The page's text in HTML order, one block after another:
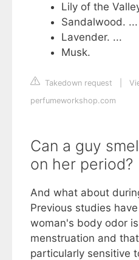
Lily of the
Sandalwood. ...
Lavender. ...
Musk.
Takedown request
perfumeworkshop.com
Can a guy
on her period?
And what about
Previous studies
woman's body odor
menstruation and
particularly sensitive